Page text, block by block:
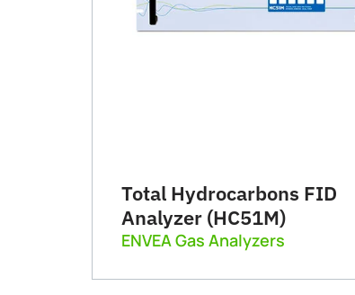
Total Hydrocarbons FID
Analyzer (HC51M)
ENVEA Gas Analyzers